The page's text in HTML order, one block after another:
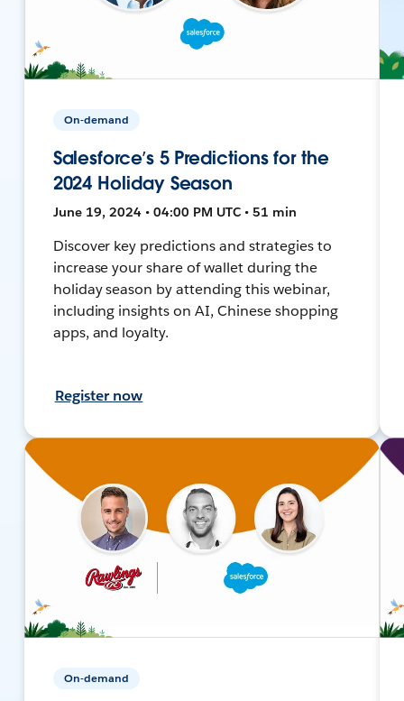
On-demand
Salesforce’s 5 Predictions for the
2024 Holiday Season
June 19, 2024 • 04:00 PM UTC • 51 min
Discover key predictions and strategies to
increase your share of wallet during the
holiday season by attending this webinar,
including insights on AI, Chinese shopping
apps, and loyalty.
Register now
On-demand